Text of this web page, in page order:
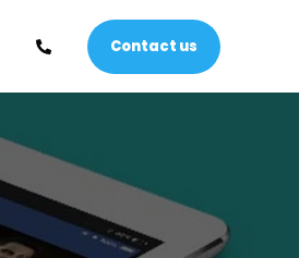
Contact us